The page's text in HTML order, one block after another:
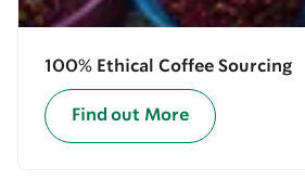
100% Ethical Coffee Sourcing
Find out More